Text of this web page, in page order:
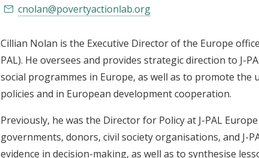
cnolan@povertyactionlab.org
Cillian Nolan is the Executive Director of the Europe
PAL). He oversees and provides strategic direction to J-
social programmes in Europe, as well as to promote the
policies and in European development cooperation.
Previously, he was the Director for Policy at J-PAL
governments, donors, civil society organisations, and J-
evidence in decision-making, as well as to synthesise